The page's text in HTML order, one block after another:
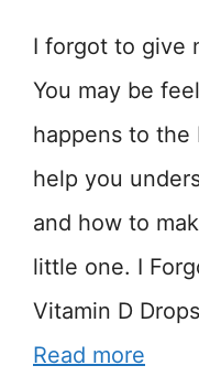
I forgot to give
You may be
happens to the
help you
and how to
little one. I
Vitamin D
Read more